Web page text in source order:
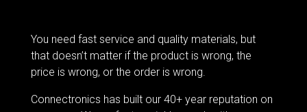
You need fast service and quality materials, but
that doesn’t matter if the product is wrong, the
price is wrong, or the order is wrong.
Connectronics has built our 40+ year reputation on